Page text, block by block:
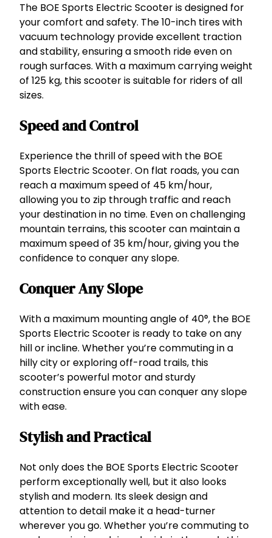
n
d
S
t
y
l
i
s
h
u
a
n
t
i
t
y
The BOE Sports Electric Scooter is designed for
your comfort and safety. The 10-inch tires with
vacuum technology provide excellent traction
and stability, ensuring a smooth ride even on
rough surfaces. With a maximum carrying weight
of 125 kg, this scooter is suitable for riders of all
sizes.
Speed and Control
Experience the thrill of speed with the BOE
Sports Electric Scooter. On flat roads, you can
reach a maximum speed of 45 km/hour,
allowing you to zip through traffic and reach
your destination in no time. Even on challenging
mountain terrains, this scooter can maintain a
maximum speed of 35 km/hour, giving you the
confidence to conquer any slope.
Conquer Any Slope
With a maximum mounting angle of 40°, the BOE
Sports Electric Scooter is ready to take on any
hill or incline. Whether you’re commuting in a
hilly city or exploring off-road trails, this
scooter’s powerful motor and sturdy
construction ensure you can conquer any slope
with ease.
Stylish and Practical
Not only does the BOE Sports Electric Scooter
perform exceptionally well, but it also looks
stylish and modern. Its sleek design and
attention to detail make it a head-turner
wherever you go. Whether you’re commuting to